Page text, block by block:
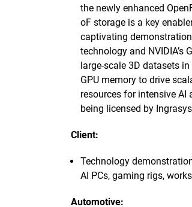
the newly enhanced
oF storage is a key
captivating
technology and
large-scale 3D datasets
GPU memory to drive
resources for intensive
being licensed by
Client:
Technology
AI PCs, gaming rigs,
Automotive: